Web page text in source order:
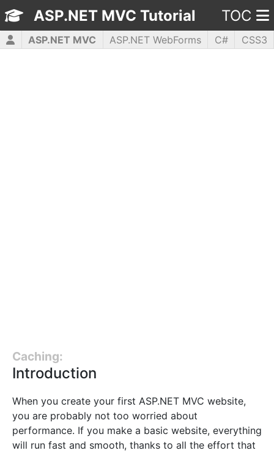
ASP.NET MVC Tutorial TOC
ASP.NET MVC ASP.NET WebForms C#
CSS3
Caching:
Introduction
When you create your first ASP.NET MVC website,
you are probably not too worried about
performance. If you make a basic website, everything
will run fast and smooth, thanks to all the effort that